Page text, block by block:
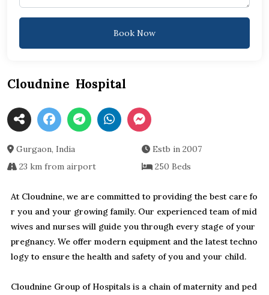
Book Now
Cloudnine Hospital
Gurgaon, India
Estb in 2007
23 km from airport
250 Beds
At Cloudnine, we are committed to providing the best care fo
r you and your growing family. Our experienced team of mid
wives and nurses will guide you through every stage of your
pregnancy. We offer modern equipment and the latest techno
logy to ensure the health and safety of you and your child.
Cloudnine Group of Hospitals is a chain of maternity and ped